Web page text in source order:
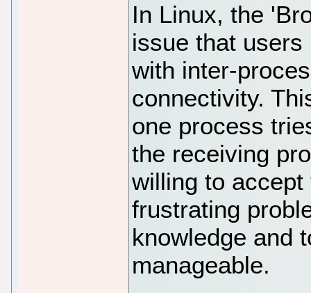
In Linux, the
issue that
with inter-
connectivity.
one process
the receiving
willing to
frustrating
knowledge and
manageable.